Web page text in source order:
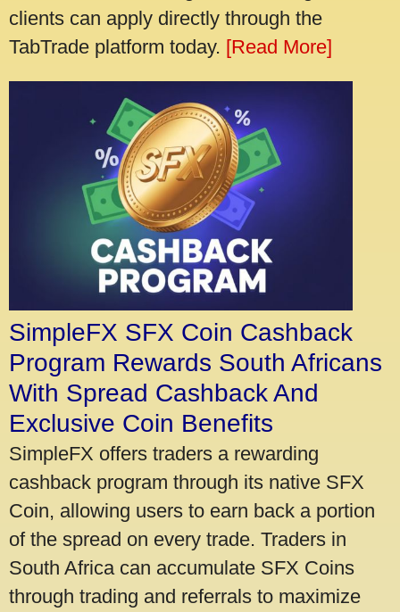
clients can apply directly through the
TabTrade platform today. [Read More]
SimpleFX SFX Coin Cashback
Program Rewards South Africans
With Spread Cashback And
Exclusive Coin Benefits
SimpleFX offers traders a rewarding
cashback program through its native SFX
Coin, allowing users to earn back a portion
of the spread on every trade. Traders in
South Africa can accumulate SFX Coins
through trading and referrals to maximize